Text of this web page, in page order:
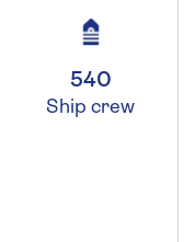
540
Ship crew